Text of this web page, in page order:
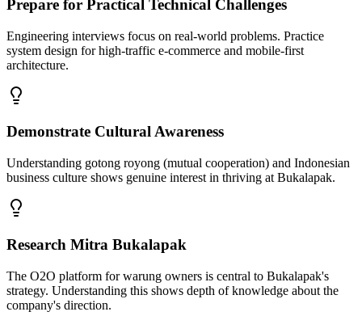
Prepare for Practical Technical Challenges
Engineering interviews focus on real-world problems. Practice
system design for high-traffic e-commerce and mobile-first
architecture.
Demonstrate Cultural Awareness
Understanding gotong royong (mutual cooperation) and Indonesian
business culture shows genuine interest in thriving at Bukalapak.
Research Mitra Bukalapak
The O2O platform for warung owners is central to Bukalapak's
strategy. Understanding this shows depth of knowledge about the
company's direction.